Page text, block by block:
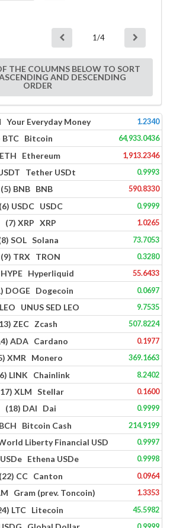
1/4
THE COLUMNS BELOW TO SORT
AND DESCENDING
ORDER
Your Everyday Money 1.2340
BTC Bitcoin 64,933.0436
Ethereum 1,913.2346
Tether USDt 0.9993
(5) BNB BNB 590.8330
(6) USDC USDC 0.9999
(7) XRP XRP 1.0265
SOL Solana 73.7053
(9) TRX TRON 0.3280
HYPE Hyperliquid 55.6433
DOGE Dogecoin 0.0697
UNUS SED LEO 9.7535
ZEC Zcash 507.8224
ADA Cardano 0.1977
XMR Monero 369.1663
LINK Chainlink 8.2402
XLM Stellar 0.1600
(18) DAI Dai 0.9999
Bitcoin Cash 214.9199
Liberty Financial USD 0.9997
Ethena USDe 0.9998
(22) CC Canton 0.0964
Gram (prev. Toncoin) 1.3353
LTC Litecoin 45.5982